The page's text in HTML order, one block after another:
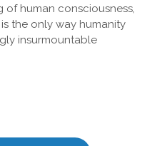
human consciousness,
the only way humanity
insurmountable